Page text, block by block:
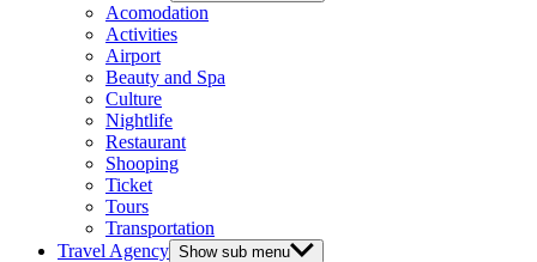
Acomodation
Activities
Airport
Beauty and Spa
Culture
Nightlife
Restaurant
Shooping
Ticket
Tours
Transportation
Travel Agency Show sub menu